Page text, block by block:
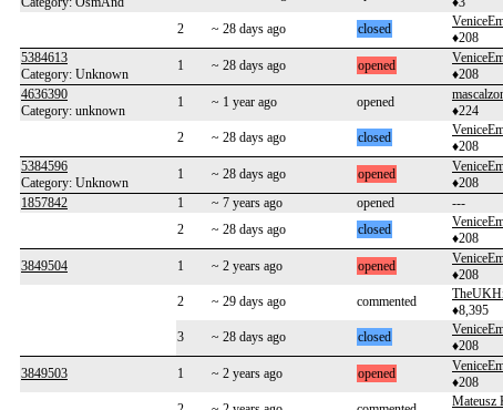
2
~ 28 days ago closed
♦208
5384613
Category: Unknown
1 ~ 28 days ago opened
♦208
4636390
Category: unknown
1 ~ 1 year ago opened
♦224
2 ~ 28 days ago closed
♦208
5384596
Category: Unknown
1 ~ 28 days ago opened
♦208
1857842
1 ~ 7 years ago opened ---
2
~ 28 days ago closed
♦208
3849504 1 ~ 2 years ago opened
♦208
2 ~ 29 days ago commented
♦8,395
3 ~ 28 days ago closed
♦208
3849503
1 ~ 2 years ago opened
♦208
Mateusz